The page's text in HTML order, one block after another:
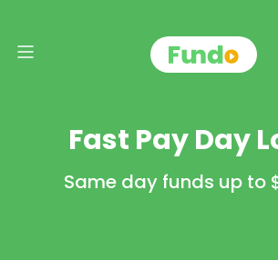
Fast Pay Day
Same day funds up to